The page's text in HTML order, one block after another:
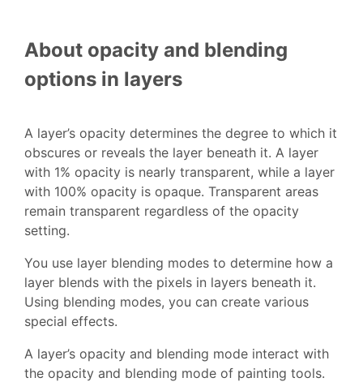
About opacity and blending
options in layers
A layer’s opacity determines the degree to which it
obscures or reveals the layer beneath it. A layer
with 1% opacity is nearly transparent, while a layer
with 100% opacity is opaque. Transparent areas
remain transparent regardless of the opacity
setting.
You use layer blending modes to determine how a
layer blends with the pixels in layers beneath it.
Using blending modes, you can create various
special effects.
A layer’s opacity and blending mode interact with
the opacity and blending mode of painting tools.